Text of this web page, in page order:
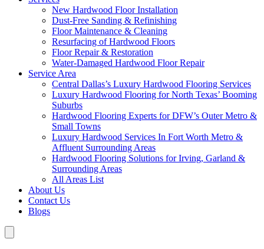
New Hardwood Floor Installation
Dust-Free Sanding & Refinishing
Floor Maintenance & Cleaning
Resurfacing of Hardwood Floors
Floor Repair & Restoration
Water-Damaged Hardwood Floor Repair
Service Area
Central Dallas’s Luxury Hardwood Flooring Services
Luxury Hardwood Flooring for North Texas’ Booming
Suburbs
Hardwood Flooring Experts for DFW’s Outer Metro &
Small Towns
Luxury Hardwood Services In Fort Worth Metro &
Affluent Surrounding Areas
Hardwood Flooring Solutions for Irving, Garland &
Surrounding Areas
All Areas List
About Us
Contact Us
Blogs